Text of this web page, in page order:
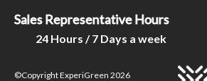
Sales Representative Hours
24 Hours / 7 Days a week
©Copyright ExperiGreen 2026